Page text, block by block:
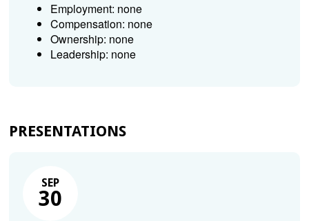
Employment: none
Compensation: none
Ownership: none
Leadership: none
PRESENTATIONS
SEP
30